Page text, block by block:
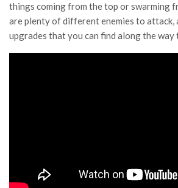
things coming from the top or swarming
are plenty of different enemies to
upgrades that you can find along the way